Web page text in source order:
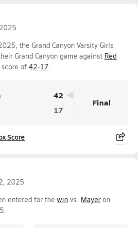
the Grand Canyon Varsity Girls
Grand Canyon game against Red
of 42-17.
42
17
Final
Score
2025
entered for the win vs. Mayer on